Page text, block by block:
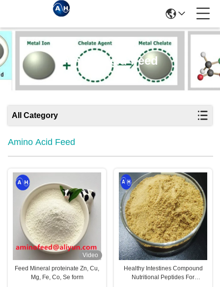
Amino Acid Feed
All Category
Amino Acid Feed
Video
Feed Mineral proteinate Zn, Cu,
Mg, Fe, Co, Se form
Healthy Intestines Compound
Nutritional Peptides For